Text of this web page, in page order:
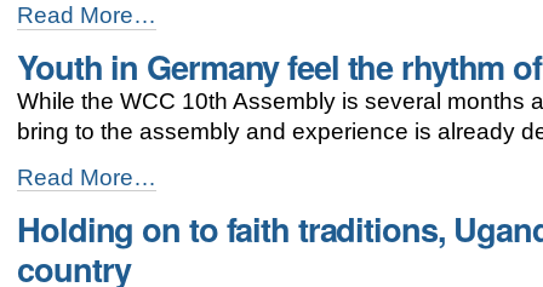
Indonesian
churches
to
contribute
spirit
of
diversity
to
WCC
assembly
-
Read More…
Youth in Germany feel the rhythm
While the WCC 10th Assembly is several months
bring to the assembly and experience is already
Youth
in
Germany
feel
the
Read More…
Holding on to faith traditions,
country